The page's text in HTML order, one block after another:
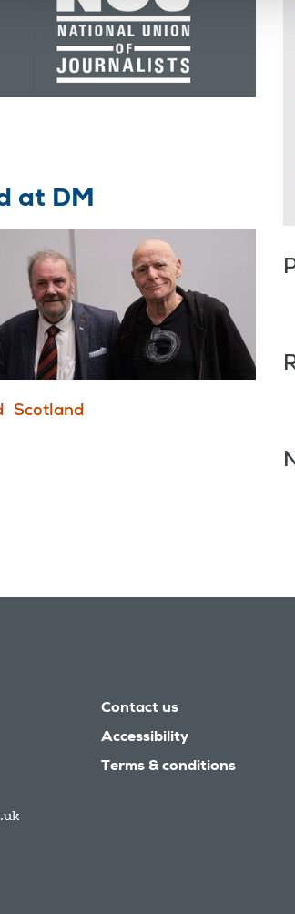
at DM
Scotland
Contact us
Accessibility
Terms & conditions